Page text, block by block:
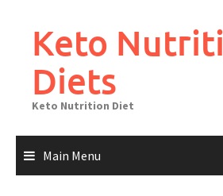
contentKeto
Diets
Keto Nutrition Diet
Main Menu